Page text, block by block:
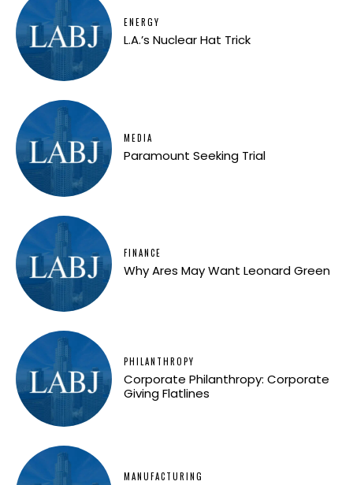
ENERGY
L.A.’s Nuclear Hat Trick
MEDIA
Paramount Seeking Trial
FINANCE
Why Ares May Want Leonard Green
PHILANTHROPY
Corporate Philanthropy: Corporate
Giving Flatlines
MANUFACTURING